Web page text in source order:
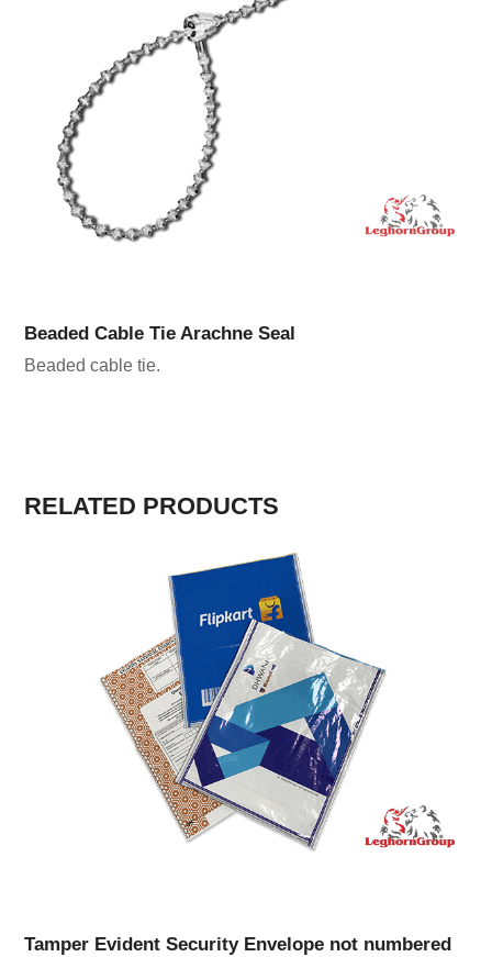
Beaded Cable Tie Arachne Seal
Beaded cable tie.
RELATED PRODUCTS
Tamper Evident Security Envelope not numbered